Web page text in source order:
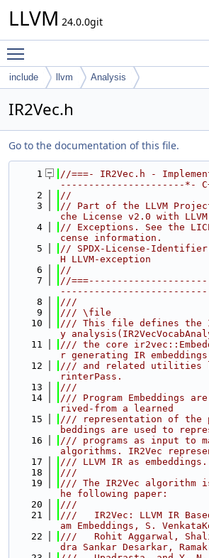
LLVM 24.0.0git
include llvm Analysis
IR2Vec.h
Go to the documentation of this file.
    1
//===- IR2Vec.h -
----------------------*-
    2
//
    3
// Part of the LLVM
che License v2.0 with LLVM
    4
// Exceptions. See the
cense information.
    5
// SPDX-License-
H LLVM-exception
    6
//
    7
//
    8
///
    9
/// \file
   10
/// This file defines the
y
   11
/// the core
r generating IR
   12
/// and related utilities
rinterPass.
   13
///
   14
/// Program Embeddings
rived-from a learned
   15
/// representation of the
beddings are used to
   16
/// programs as input to
algorithms. IR2Vec
   17
/// LLVM IR as embeddings.
   18
///
   19
/// The IR2Vec algorithm
he following paper:
   20
///
   21
///   IR2Vec: LLVM IR
am Embeddings, S.
   22
///   Rohit Aggarwal,
dra Sankar Desarkar,